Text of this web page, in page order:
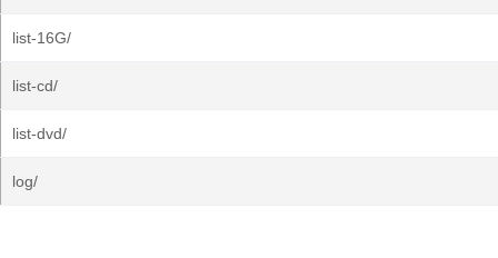
list-16G/
list-cd/
list-dvd/
log/